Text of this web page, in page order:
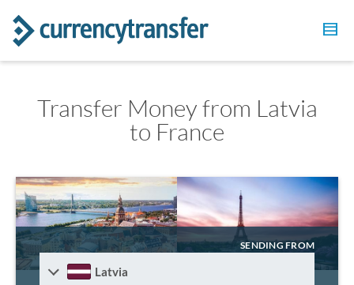
Transfer Money from Latvia
to France
SENDING FROM
Latvia